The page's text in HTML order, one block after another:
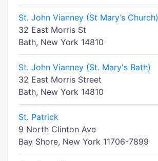
St. John Vianney (St Mary’s Church)
32 East Morris St
Bath, New York 14810
St. John Vianney (St. Mary's Bath)
32 East Morris Street
Bath, New York 14810
St. Patrick
9 North Clinton Ave
Bay Shore, New York 11706-7899